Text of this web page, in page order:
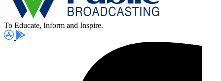
To Educate, Inform and Inspire.